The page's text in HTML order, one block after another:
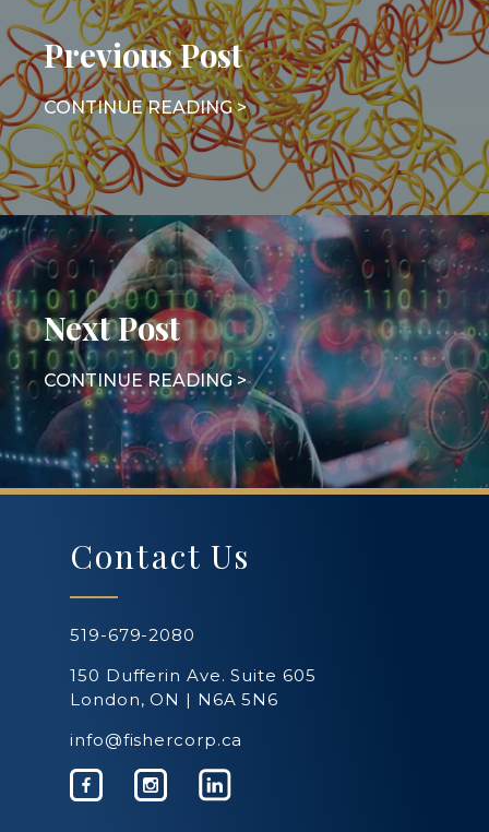
Previous Post
Next Post
Contact Us
519-679-2080
150 Dufferin Ave. Suite 605
London, ON | N6A 5N6
info@fishercorp.ca